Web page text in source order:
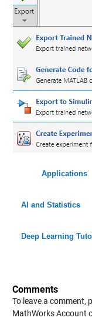
Applications
AI and Statistics
Deep Learning
Comments
To leave a comment,
MathWorks Account